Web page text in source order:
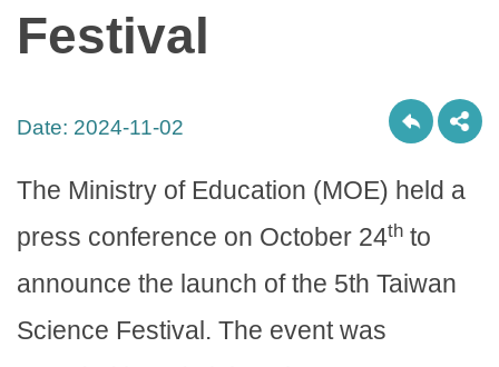
Festival
Date: 2024-11-02
The Ministry of Education (MOE) held a
press conference on October 24th to
announce the launch of the 5th Taiwan
Science Festival. The event was